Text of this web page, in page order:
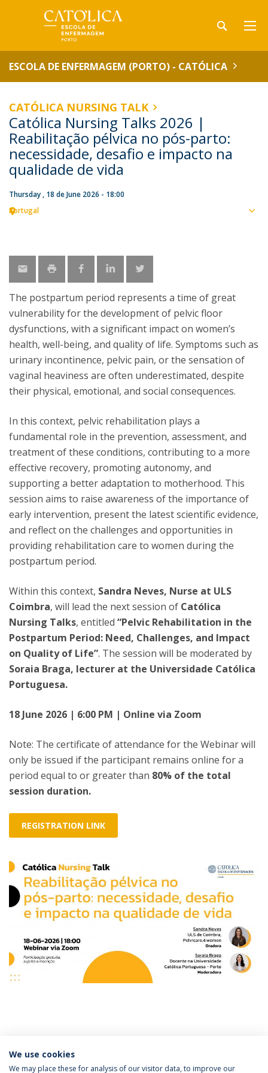
ESCOLA DE ENFERMAGEM (PORTO) - CATÓLICA
CATÓLICA NURSING TALK
Católica Nursing Talks 2026 |
Reabilitação pélvica no pós-parto:
necessidade, desafio e impacto na
qualidade de vida
Thursday , 18 de June 2026 - 18:00
Portugal
The postpartum period represents a time of great
vulnerability for the development of pelvic floor
dysfunctions, with a significant impact on women’s
health, well-being, and quality of life. Symptoms such as
urinary incontinence, pelvic pain, or the sensation of
vaginal heaviness are often underestimated, despite
their physical, emotional, and social consequences.
In this context, pelvic rehabilitation plays a
fundamental role in the prevention, assessment, and
treatment of these conditions, contributing to a more
effective recovery, promoting autonomy, and
supporting a better adaptation to motherhood. This
session aims to raise awareness of the importance of
early intervention, present the latest scientific evidence,
and reflect on the challenges and opportunities in
providing rehabilitation care to women during the
postpartum period.
Within this context, Sandra Neves, Nurse at ULS
Coimbra, will lead the next session of Católica
Nursing Talks, entitled “Pelvic Rehabilitation in the
Postpartum Period: Need, Challenges, and Impact
on Quality of Life”. The session will be moderated by
Soraia Braga, lecturer at the Universidade Católica
Portuguesa.
18 June 2026 | 6:00 PM | Online via Zoom
Note: The certificate of attendance for the Webinar will
only be issued if the participant remains online for a
period equal to or greater than 80% of the total
session duration.
REGISTRATION LINK
Categories:
Católica Nursing Talk
We use cookies
We may place these for analysis of our visitor data, to improve our